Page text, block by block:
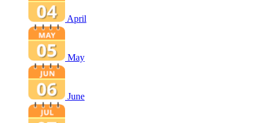
April
May
June